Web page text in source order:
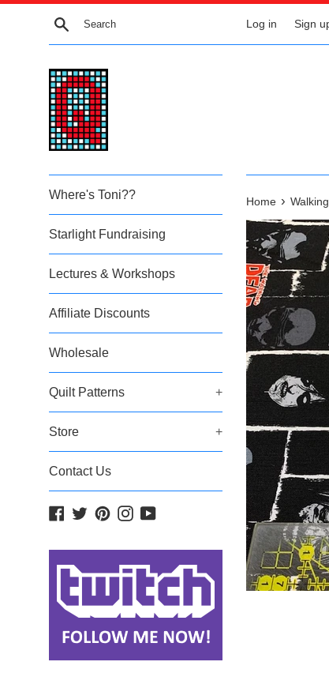
Skip
Search Log in Sign
Where's Toni??
Starlight Fundraising
Lectures & Workshops
Affiliate Discounts
Wholesale
Quilt Patterns +
Store +
Contact Us
Facebook
TwitterPinterestInstagram
YouTube
Home ›